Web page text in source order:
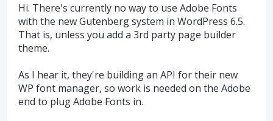
Hi. There's currently no way to use Adobe Fonts
with the new Gutenberg system in WordPress 6.5.
That is, unless you add a 3rd party page builder
theme.
As I hear it, they're building an API for their new
WP font manager, so work is needed on the Adobe
end to plug Adobe Fonts in.